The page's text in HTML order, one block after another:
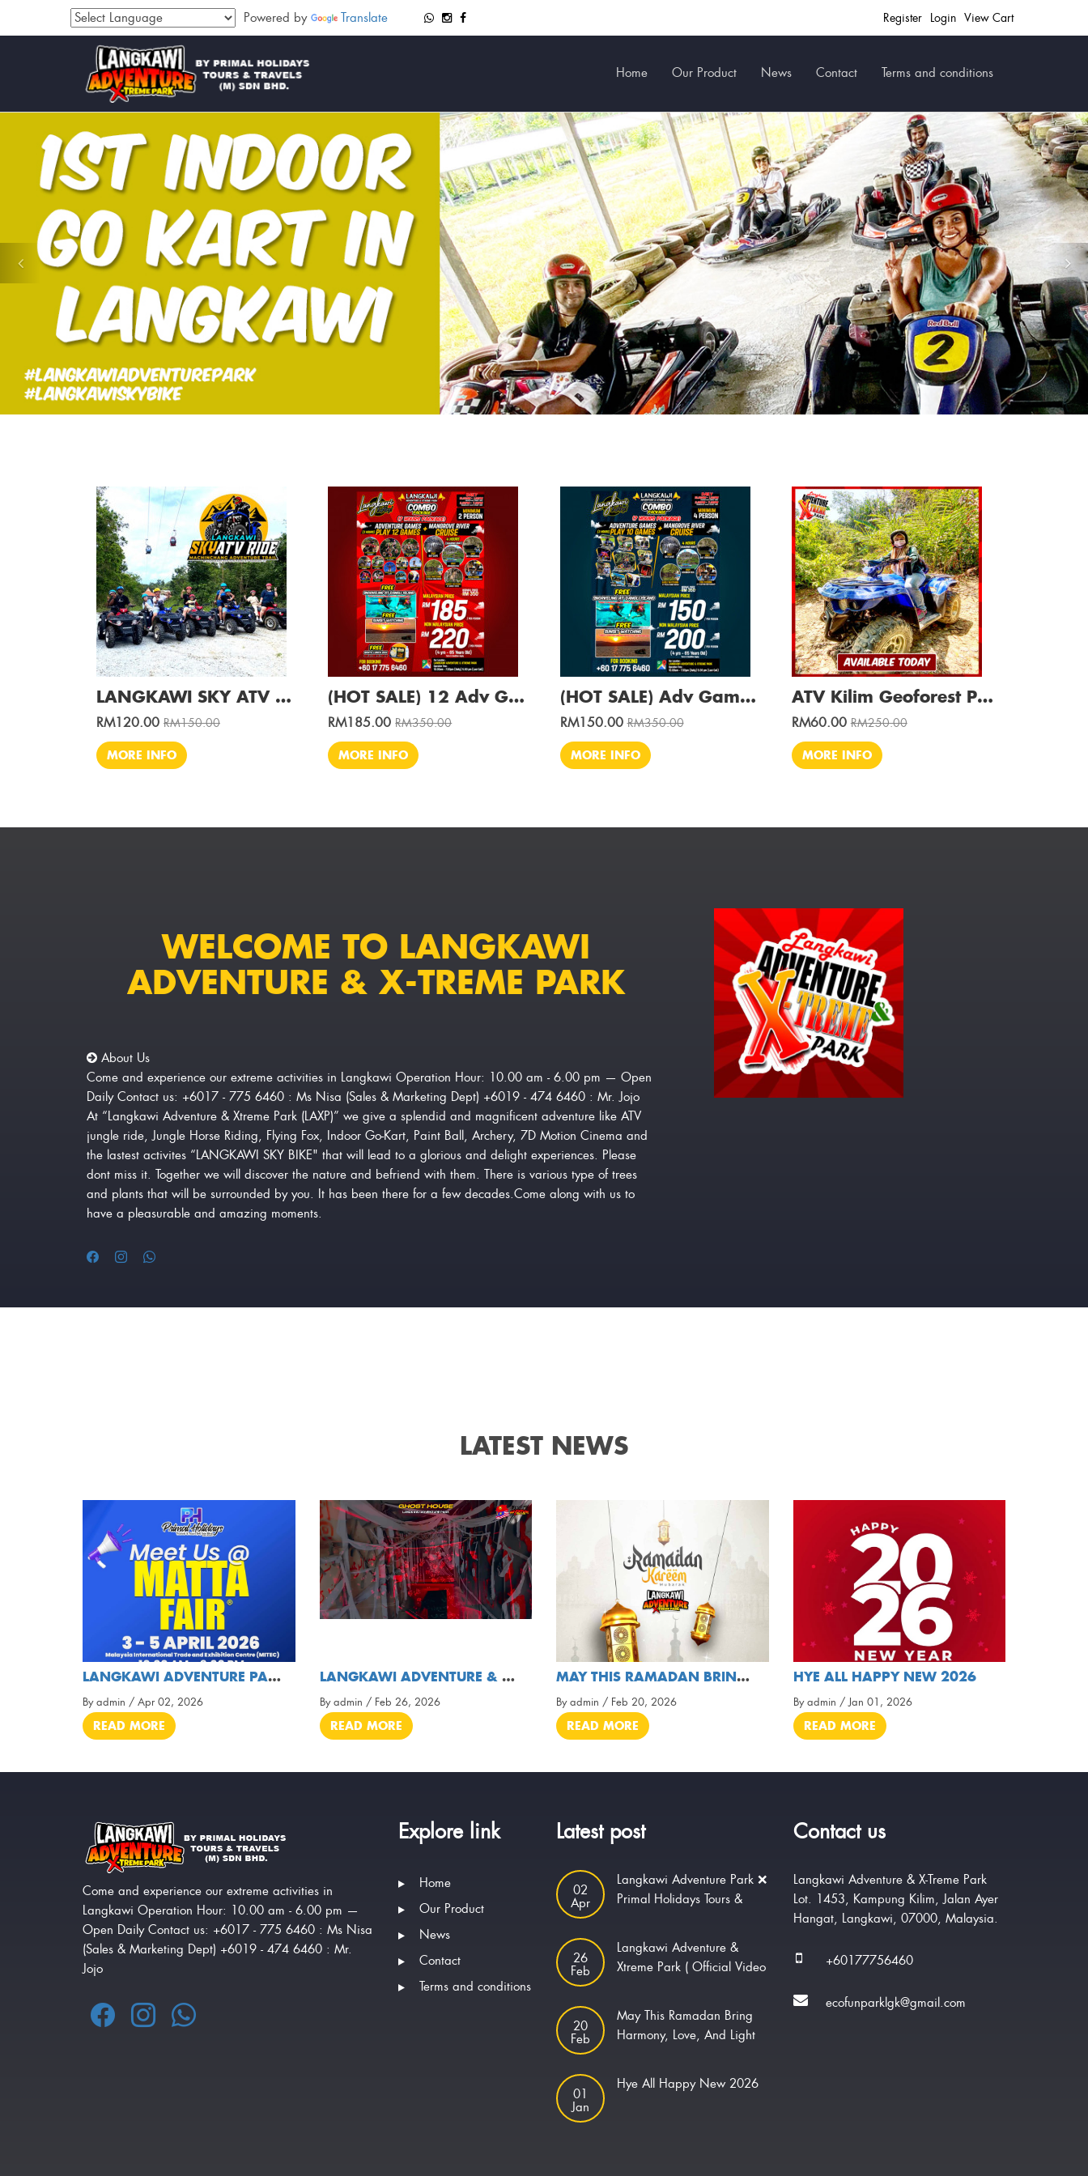
Powered by Translate View Cart
Login
Register
Home Our Product News Contact Terms and conditions
Previous
LANGKAWI SKY ATV RIDE AT CABLE CAR (1 Hour ) / Per ATV
RM120.00 RM150.00
MORE INFO
(HOT SALE) 12 Adv Games + Mangrove River Cruise / Min. 2 Pax
RM185.00 RM350.00
MORE INFO
(HOT SALE) Adv Games + Mangrove River Cruise / Min. 4 Pax
RM150.00 RM350.00
MORE INFO
ATV Kilim Geoforest Park Adventure 30 Min (S/R)
RM60.00 RM250.00
MORE INFO
WELCOME TO LANGKAWI
ADVENTURE & X-TREME PARK
About Us
Come and experience our extreme activities in Langkawi Operation Hour: 10.00 am - 6.00 pm — Open
Daily Contact us: +6017 - 775 6460 : Ms Nisa (Sales & Marketing Dept) +6019 - 474 6460 : Mr. Jojo
At “Langkawi Adventure & Xtreme Park (LAXP)” we give a splendid and magnificent adventure like ATV
jungle ride, Jungle Horse Riding, Flying Fox, Indoor Go-Kart, Paint Ball, Archery, 7D Motion Cinema and
the lastest activites “LANGKAWI SKY BIKE" that will lead to a glorious and delight experiences. Please
dont miss it. Together we will discover the nature and befriend with them. There is various type of trees
and plants that will be surrounded by you. It has been there for a few decades.Come along with us to
have a pleasurable and amazing moments.
LATEST NEWS
LANGKAWI ADVENTURE PARK ❌ PRIMAL HOLIDAYS TOURS &
By admin / Apr 02, 2026
READ MORE
LANGKAWI ADVENTURE & XTREME PARK ( OFFICIAL VIDEO
By admin / Feb 26, 2026
READ MORE
MAY THIS RAMADAN BRING HARMONY, LOVE, AND LIGHT
By admin / Feb 20, 2026
READ MORE
HYE ALL HAPPY NEW 2026
By admin / Jan 01, 2026
READ MORE
Come and experience our extreme activities in
Langkawi Operation Hour: 10.00 am - 6.00 pm —
Open Daily Contact us: +6017 - 775 6460 : Ms Nisa
(Sales & Marketing Dept) +6019 - 474 6460 : Mr.
Jojo
Explore link
Home
Our Product
News
Contact
Terms and conditions
Latest post
02
Apr
Langkawi Adventure Park ❌
Primal Holidays Tours &
26
Feb
Langkawi Adventure &
Xtreme Park ( Official Video
20
Feb
May This Ramadan Bring
Harmony, Love, And Light
01
Jan
Hye All Happy New 2026
Contact us
Langkawi Adventure & X-Treme Park
Lot. 1453, Kampung Kilim, Jalan Ayer
Hangat, Langkawi, 07000, Malaysia.
+60177756460
ecofunparklgk@gmail.com